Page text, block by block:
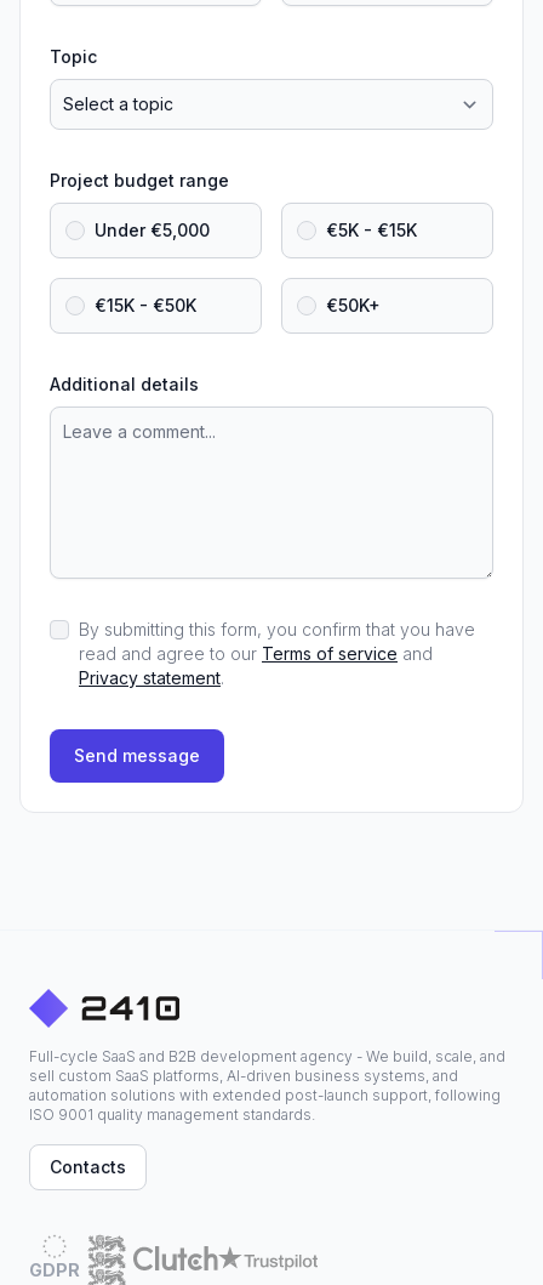
Topic
Project budget range
Under €5,000 €5K - €15K
€15K - €50K €50K+
Additional details
By submitting this form, you confirm that you have
read and agree to our Terms of service and
Privacy statement.
Send message
Full-cycle SaaS and B2B development agency - We build, scale, and
sell custom SaaS platforms, AI-driven business systems, and
automation solutions with extended post-launch support, following
ISO 9001 quality management standards.
Contacts
GDPR